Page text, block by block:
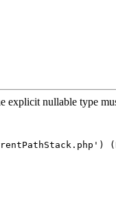
explicit nullable type